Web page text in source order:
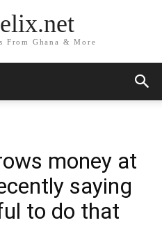
From Ghana & More
money at
saying
to do that